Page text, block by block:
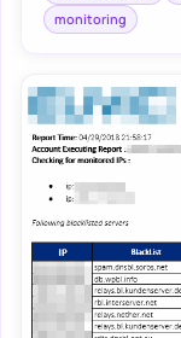
monitoring